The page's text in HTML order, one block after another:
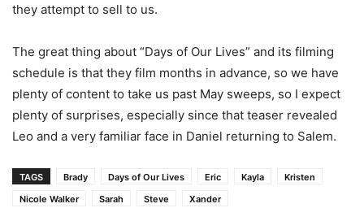
they attempt to sell to us.
The great thing about “Days of Our Lives” and its filming
schedule is that they film months in advance, so we have
plenty of content to take us past May sweeps, so I expect
plenty of surprises, especially since that teaser revealed
Leo and a very familiar face in Daniel returning to Salem.
TAGS Brady Days of Our Lives Eric Kayla
Kristen
Nicole Walker
Sarah Steve Xander